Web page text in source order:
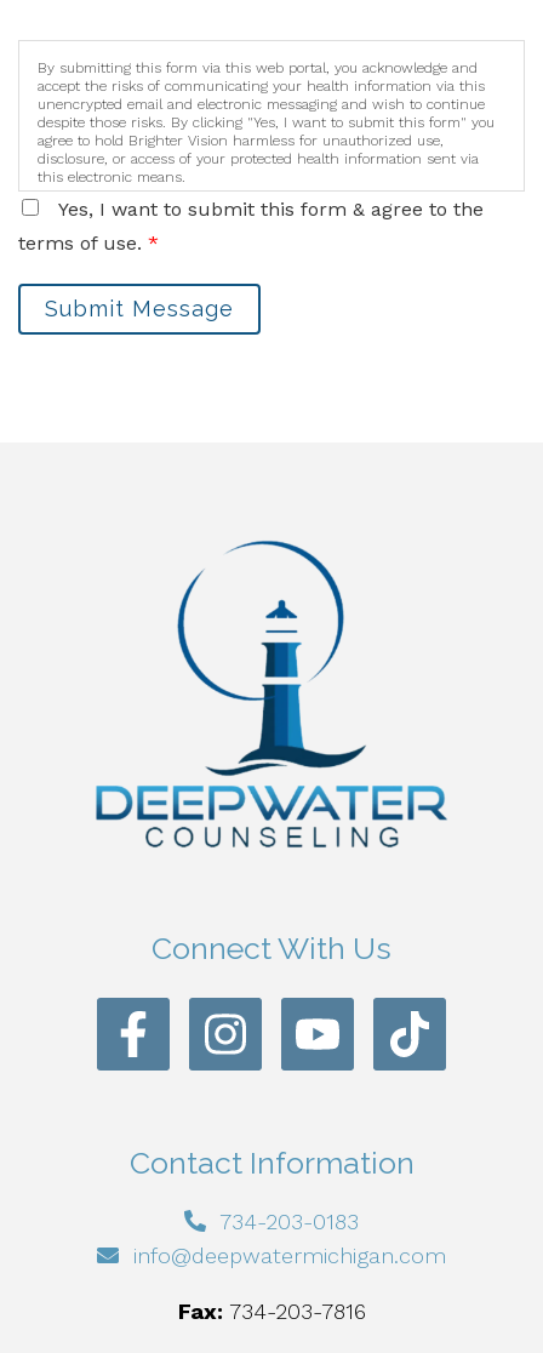
By submitting this form via this web portal, you acknowledge and
accept the risks of communicating your health information via this
unencrypted email and electronic messaging and wish to continue
despite those risks. By clicking "Yes, I want to submit this form" you
agree to hold Brighter Vision harmless for unauthorized use,
disclosure, or access of your protected health information sent via
this electronic means.
Yes, I want to submit this form & agree to the
terms of use. *
Submit Message
Connect With Us
Contact Information
734-203-0183
info@deepwatermichigan.com
Fax: 734-203-7816